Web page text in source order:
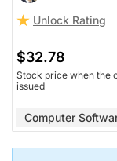
Unlock Rating
$32.78
Stock price when the
issued
Computer